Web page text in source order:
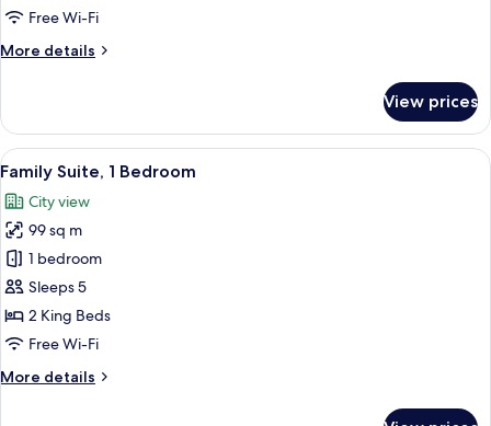
Free Wi-Fi
More details
More
Charm
Suite
View prices
View
all
photos
for
Family
Suite,
1
Bedroom
A hotel room with two beds, a desk,
10
Family Suite, 1 Bedroom
City view
99 sq m
1 bedroom
Sleeps 5
2 King Beds
Free Wi-Fi
More details
More